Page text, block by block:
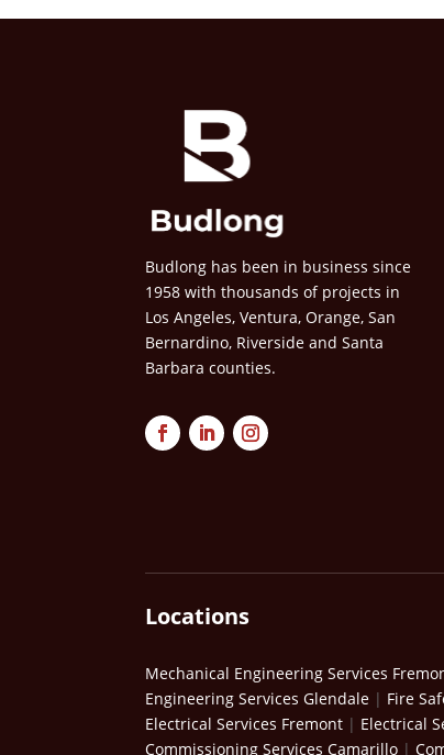
Budlong has been in business since
1958 with thousands of projects in
Los Angeles, Ventura, Orange, San
Bernardino, Riverside and Santa
Barbara counties.
Locations
Mechanical Engineering Services
Engineering Services Glendale | Fire
Electrical Services Fremont | Electrical
Commissioning Services Camarillo |